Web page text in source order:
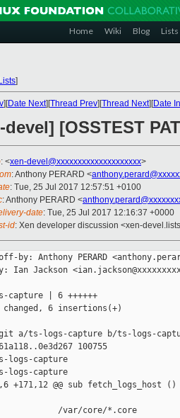
Home Wiki Blog Lists
]
][Date Next][Thread Prev][Thread Next][Date
devel] [OSSTEST
: <xen-devel@xxxxxxxxxxxxxxxxxxxx>
: Anthony PERARD <
: Tue, 25 Jul 2017 12:57:51 +0100
: Anthony PERARD <
date: Tue, 25 Jul 2017 12:16:37 +0000
id: Xen developer discussion <xen-
by: Anthony PERARD
Ian Jackson
capture | 6 ++++++
6 insertions(+)
a/ts-logs-capture b/ts-logs-
100755
logs-capture
logs-capture
+171,12 @@ sub fetch_logs_host
/var/core/*.core